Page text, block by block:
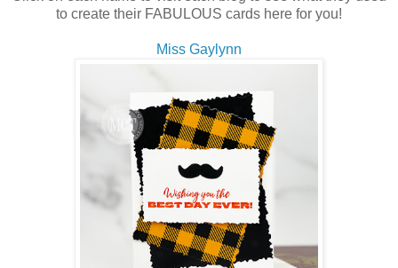
to create their FABULOUS cards here for you!
Miss Gaylynn